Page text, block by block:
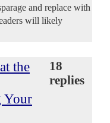
and replace with
will likely
the
Your
18
replies